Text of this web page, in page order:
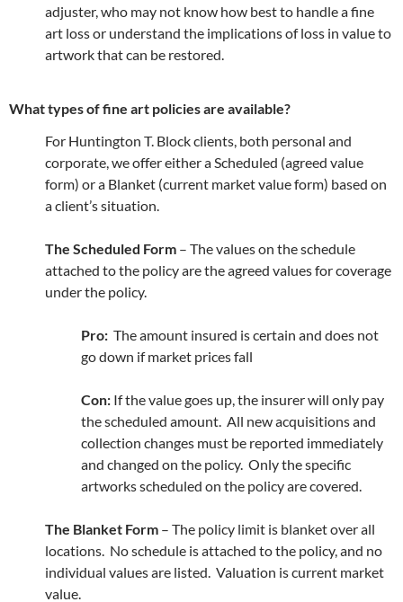
adjuster, who may not know how best to handle a fine
art loss or understand the implications of loss in value to
artwork that can be restored.
What types of fine art policies are available?
For Huntington T. Block clients, both personal and
corporate, we offer either a Scheduled (agreed value
form) or a Blanket (current market value form) based on
a client’s situation.
The Scheduled Form – The values on the schedule
attached to the policy are the agreed values for coverage
under the policy.
Pro: The amount insured is certain and does not
go down if market prices fall
Con: If the value goes up, the insurer will only pay
the scheduled amount. All new acquisitions and
collection changes must be reported immediately
and changed on the policy. Only the specific
artworks scheduled on the policy are covered.
The Blanket Form – The policy limit is blanket over all
locations. No schedule is attached to the policy, and no
individual values are listed. Valuation is current market
value.